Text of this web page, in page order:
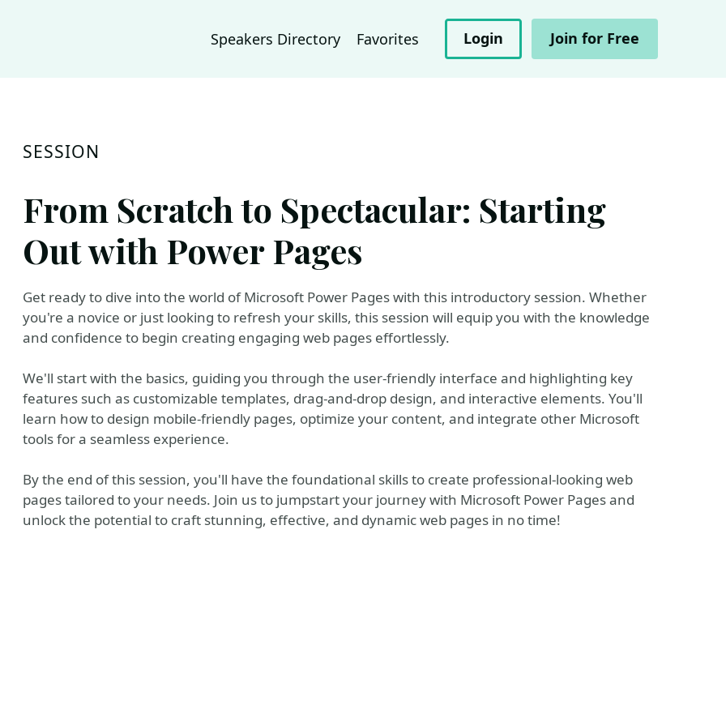
Speakers Directory Favorites Login Join for Free
SESSION
From Scratch to Spectacular: Starting
Out with Power Pages
Get ready to dive into the world of Microsoft Power Pages with this introductory session. Whether
you're a novice or just looking to refresh your skills, this session will equip you with the knowledge
and confidence to begin creating engaging web pages effortlessly.
We'll start with the basics, guiding you through the user-friendly interface and highlighting key
features such as customizable templates, drag-and-drop design, and interactive elements. You'll
learn how to design mobile-friendly pages, optimize your content, and integrate other Microsoft
tools for a seamless experience.
By the end of this session, you'll have the foundational skills to create professional-looking web
pages tailored to your needs. Join us to jumpstart your journey with Microsoft Power Pages and
unlock the potential to craft stunning, effective, and dynamic web pages in no time!